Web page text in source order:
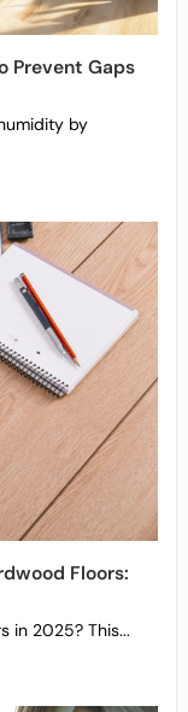
Prevent Gaps
by
Floors:
in 2025? This...